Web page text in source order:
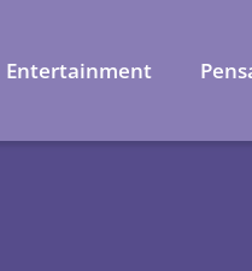
Entertainment